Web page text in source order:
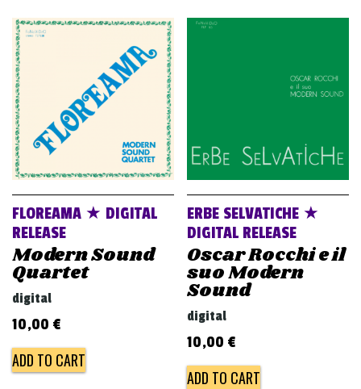
FLOREAMA ★ DIGITAL
RELEASE
Modern Sound
Quartet
digital
10,00 €
ADD TO CART
ERBE SELVATICHE ★
DIGITAL RELEASE
Oscar Rocchi e il
suo Modern
Sound
digital
10,00 €
ADD TO CART